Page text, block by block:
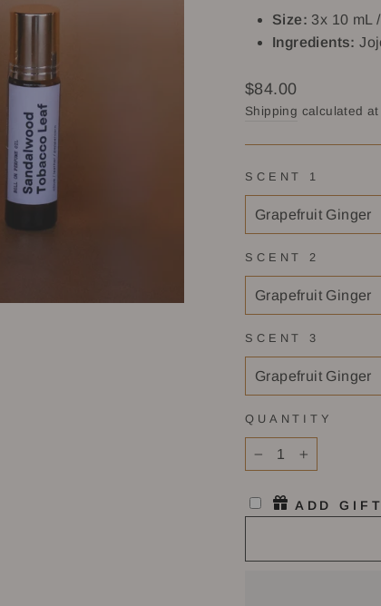
Size: 3x 10 mL
Ingredients:
Regular
price
$84.00
Shipping calculated
SCENT 1
SCENT 2
SCENT 3
QUANTITY
ADD